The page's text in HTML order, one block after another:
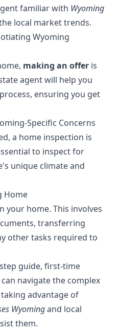
familiar with Wyoming
local market trends.
Wyoming
making an offer is
agent will help you
ensuring you get
Specific Concerns
a home inspection is
to inspect for
unique climate and
Home
your home. This involves
transferring
other tasks required to
guide, first-time
navigate the complex
advantage of
Wyomingand local
them.